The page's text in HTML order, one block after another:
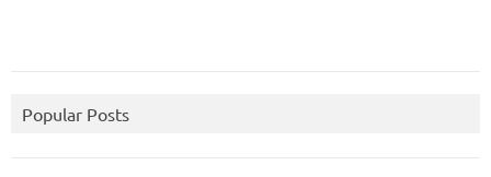
Popular Posts